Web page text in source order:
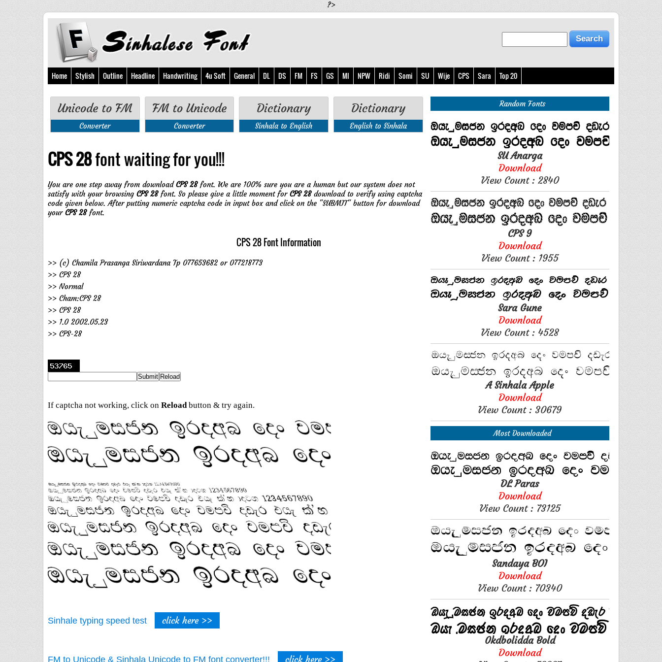
?>
Home Stylish Outline Headline Handwriting 4u Soft General DL DS FM FS GS MI NPW Ridi Somi SU Wije CPS Sara Top 20
Unicode to FM
Converter
FM to Unicode
Converter
Dictionary
Sinhala to English
Dictionary
English to Sinhala
CPS 28font waiting for you!!!
You are one step away from downloadCPS 28font. We are 100% sure you are a human but our system does not
satisfy with your browsing CPS 28font. So please give a little moment for CPS 28download to verify using captcha
code given below. After putting numeric captcha code in input box and click on the "SUBMIT" button for download
your CPS 28font.
CPS 28 Font Information
>> (c) Chamila Prasanga Siriwardana Tp 077653682 or 077218773
>> CPS 28
>> Normal
>> Cham:CPS 28
>> CPS 28
>> 1.0 2002.05.23
>> CPS-28
If captcha not working, click on Reloadbutton & try again.
Sinhale typing speed test click here >>
FM to Unicode & Sinhala Unicode to FM font converter!!! click here >>
Random Fonts
SU Anarga
Download
View Count : 2840
CPS 9
Download
View Count : 1955
Sara Gune
Download
View Count : 4528
A Sinhala Apple
Download
View Count : 30679
Most Downloaded
DL Paras
Download
View Count : 73125
Sandaya BOI
Download
View Count : 70340
0kdbolidda Bold
Download